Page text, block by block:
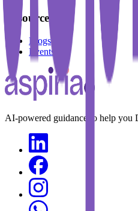
Resources
Blogs
Events
AI-powered guidance to help you